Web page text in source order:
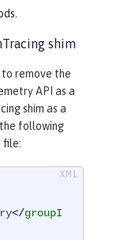
shim
remove the
API as a
shim as a
following
file:
</groupI